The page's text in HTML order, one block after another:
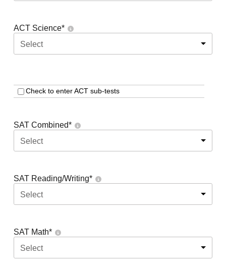
ACT Science*
Select
Check to enter ACT sub-tests
SAT Combined*
Select
SAT Reading/Writing*
Select
SAT Math*
Select